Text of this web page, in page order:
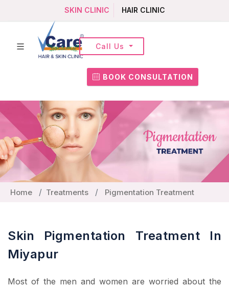
SKIN CLINIC HAIR CLINIC
BOOK CONSULTATION
Call Us
Home Treatments Pigmentation Treatment
Skin Pigmentation Treatment In
Miyapur
Most of the men and women are worried about the